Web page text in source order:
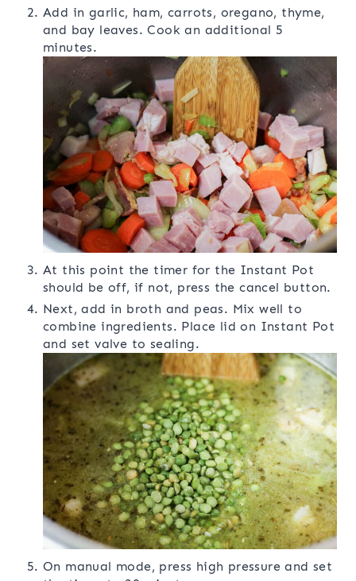
Add in garlic, ham, carrots, oregano, thyme,
and bay leaves. Cook an additional 5
minutes.
At this point the timer for the Instant Pot
should be off, if not, press the cancel button.
Next, add in broth and peas. Mix well to
combine ingredients. Place lid on Instant Pot
and set valve to sealing.
On manual mode, press high pressure and set